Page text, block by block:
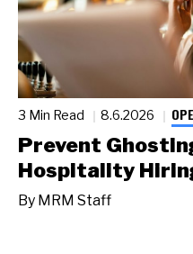
3 Min Read 8.6.2026
Prevent
Hospitality
By MRM Staff